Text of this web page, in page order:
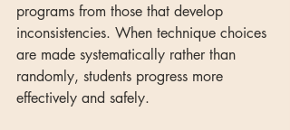
programs from those that develop
inconsistencies. When technique choices
are made systematically rather than
randomly, students progress more
effectively and safely.